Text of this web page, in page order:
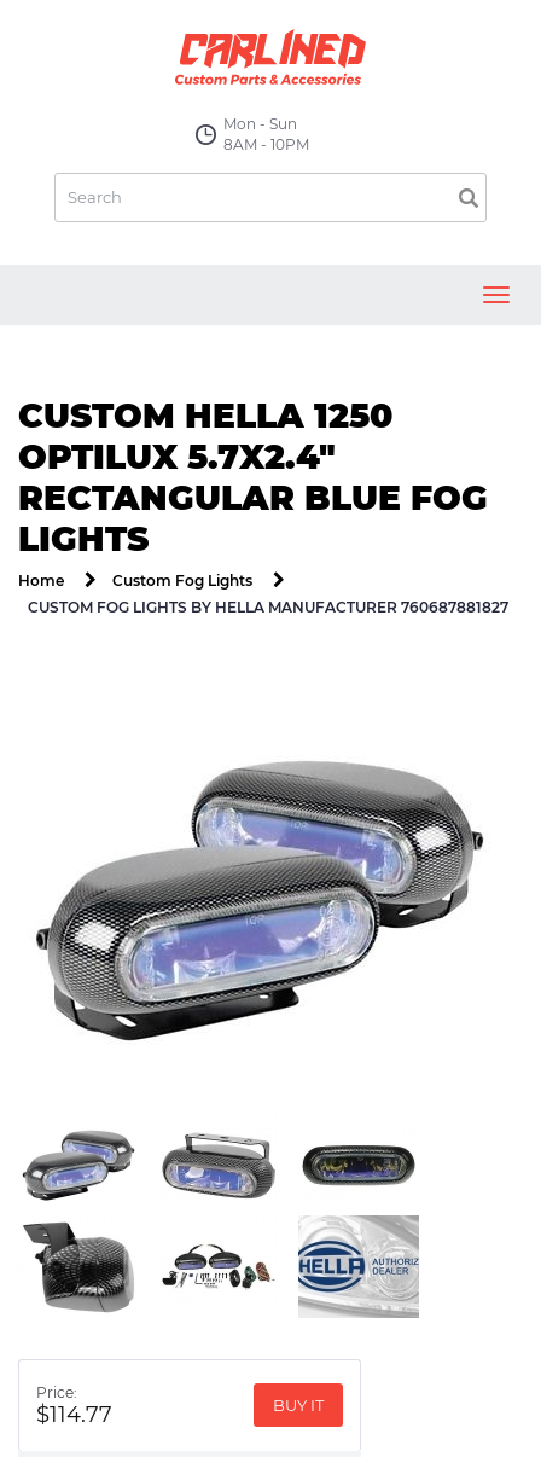
Mon - Sun
8AM - 10PM
CUSTOM HELLA 1250
OPTILUX 5.7X2.4"
RECTANGULAR BLUE FOG
LIGHTS
Home
Custom Fog Lights
CUSTOM FOG LIGHTS BY HELLA MANUFACTURER 760687881827
Price:
$114.77 BUY IT